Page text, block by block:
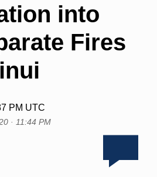
into
Fires
PM UTC
· 11:44 PM